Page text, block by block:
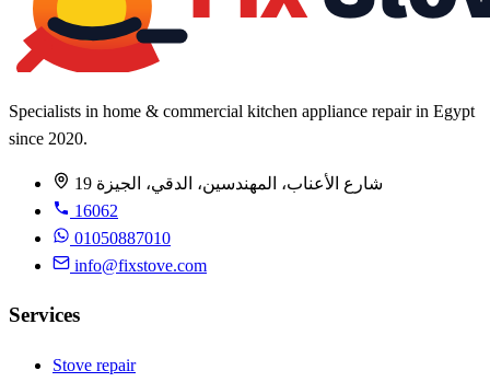
Specialists in home & commercial kitchen appliance repair in Egypt
since 2020.
19 شارع الأعناب، المهندسين، الدقي، الجيزة
16062
01050887010
info@fixstove.com
Services
Stove repair